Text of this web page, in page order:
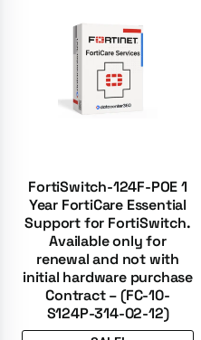
FortiSwitch-124F-POE 1
Year FortiCare Essential
Support for FortiSwitch.
Available only for
renewal and not with
initial hardware purchase
Contract – (FC-10-
S124P-314-02-12)